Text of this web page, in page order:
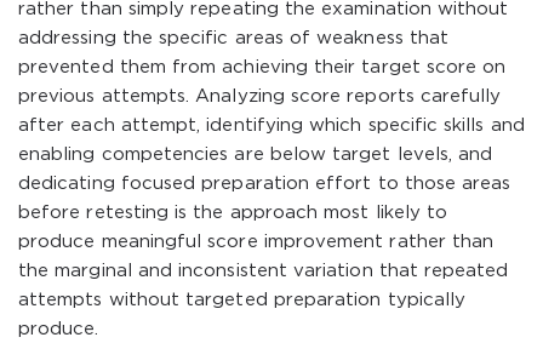
rather than simply repeating the examination without
addressing the specific areas of weakness that
prevented them from achieving their target score on
previous attempts. Analyzing score reports carefully
after each attempt, identifying which specific skills and
enabling competencies are below target levels, and
dedicating focused preparation effort to those areas
before retesting is the approach most likely to
produce meaningful score improvement rather than
the marginal and inconsistent variation that repeated
attempts without targeted preparation typically
produce.